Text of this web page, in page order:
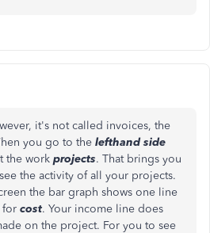
it's not called invoices, the
you go to the lefthand side
the work projects. That brings you
the activity of all your projects.
the bar graph shows one line
for cost. Your income line does
on the project. For you to see